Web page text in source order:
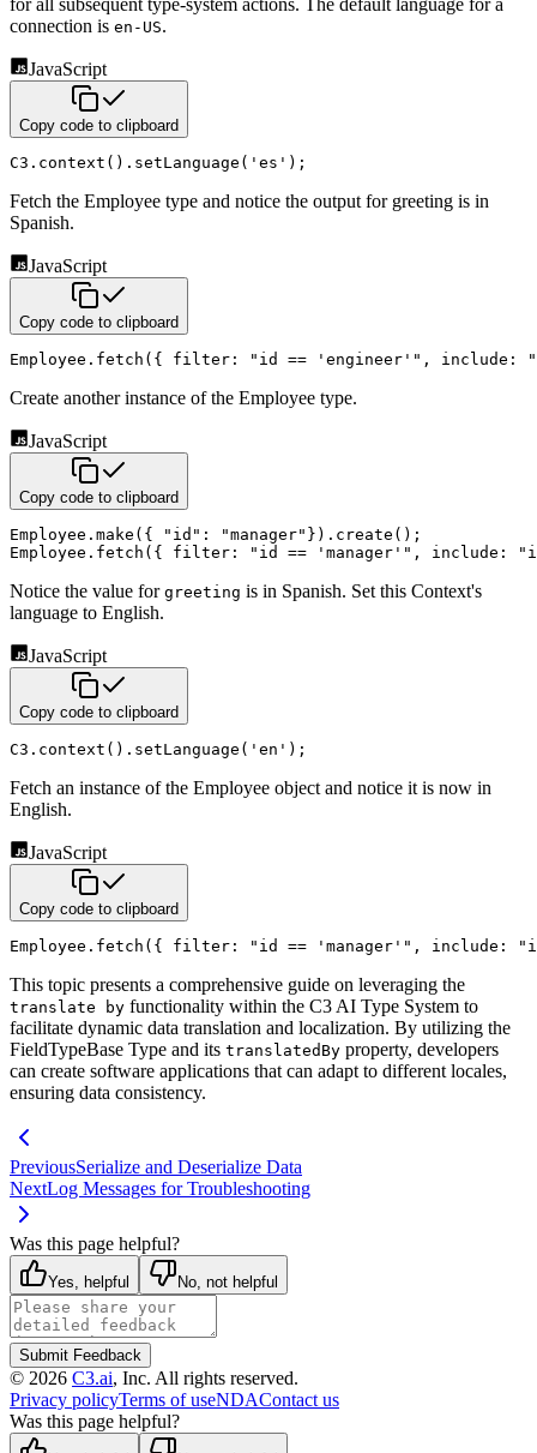
connection is en-US.
JavaScript
Copy code to clipboard
C3 . context ( ) . setLanguage ( 'es' ) ;
Fetch the Employee type and notice the output for greeting is in
Spanish.
JavaScript
Copy code to clipboard
Employee . fetch ( { filter : "id == 'engineer'" , include :
Create another instance of the Employee type.
JavaScript
Copy code to clipboard
Employee . make ( { "id" : "manager" } ) . create ( ) ;
Employee . fetch ( { filter : "id == 'manager'" , include :
Notice the value for greeting is in Spanish. Set this Context's
language to English.
JavaScript
Copy code to clipboard
C3 . context ( ) . setLanguage ( 'en' ) ;
Fetch an instance of the Employee object and notice it is now in
English.
JavaScript
Copy code to clipboard
Employee . fetch ( { filter : "id == 'manager'" , include :
This topic presents a comprehensive guide on leveraging the
translate by functionality within the C3 AI Type System to
facilitate dynamic data translation and localization. By utilizing the
FieldTypeBase Type and its translatedBy property, developers
can create software applications that can adapt to different locales,
ensuring data consistency.
PreviousSerialize and Deserialize Data
NextLog Messages for Troubleshooting
Was this page helpful?
Yes, helpful No, not helpful
Submit Feedback
© 2026 C3.ai, Inc. All rights reserved.
Privacy policyTerms of useNDAContact us
Was this page helpful?